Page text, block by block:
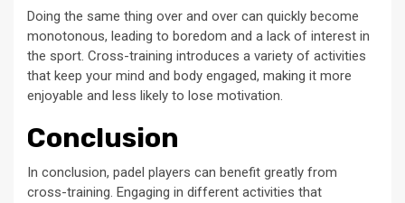
Doing the same thing over and over can quickly become
monotonous, leading to boredom and a lack of interest in
the sport. Cross-training introduces a variety of activities
that keep your mind and body engaged, making it more
enjoyable and less likely to lose motivation.
Conclusion
In conclusion, padel players can benefit greatly from
cross-training. Engaging in different activities that